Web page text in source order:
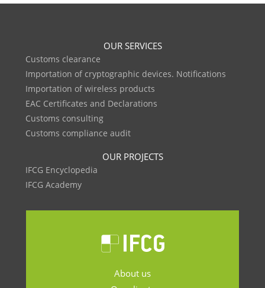
OUR SERVICES
Customs clearance
Importation of cryptographic devices. Notifications
Importation of wireless products
EAC Certificates and Declarations
Customs consulting
Customs compliance audit
OUR PROJECTS
IFCG Encyclopedia
IFCG Academy
About us